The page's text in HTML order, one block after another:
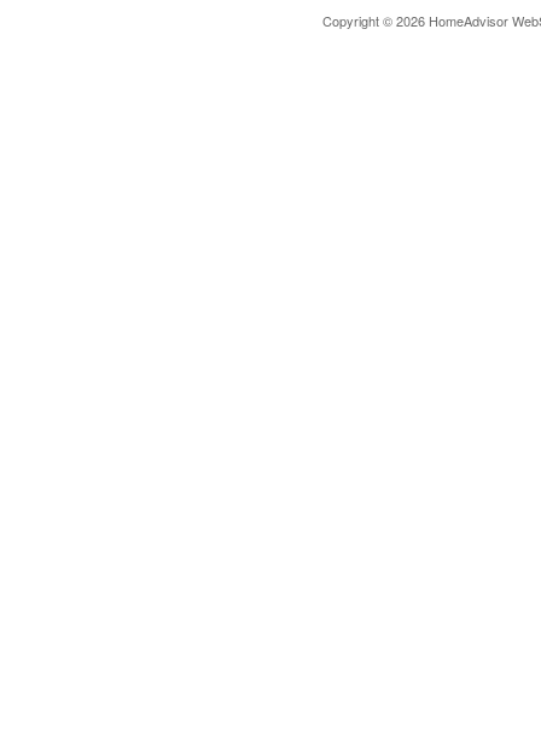
Copyright © 2026 HomeAdvisor